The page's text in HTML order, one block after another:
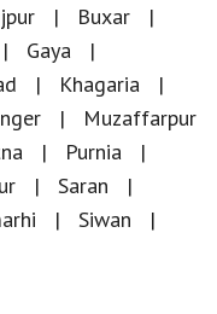
Buxar
Gaya
Khagaria
Muzaffarpur
Purnia
Saran
Siwan